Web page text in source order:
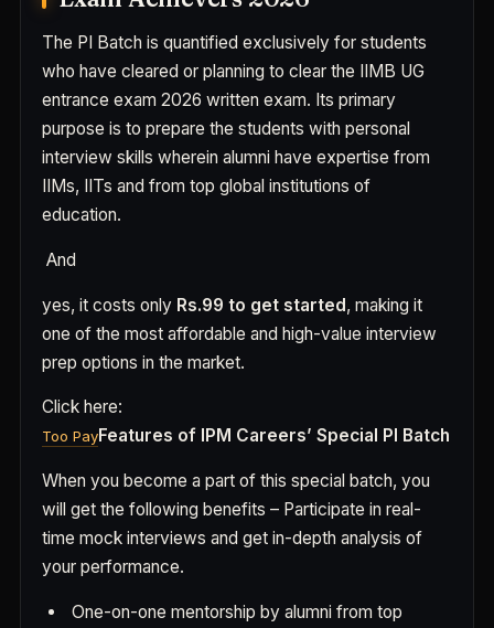
The PI Batch is quantified exclusively for students
who have cleared or planning to clear the IIMB UG
entrance exam 2026 written exam. Its primary
purpose is to prepare the students with personal
interview skills wherein alumni have expertise from
IIMs, IITs and from top global institutions of
education.
And
yes, it costs only Rs.99 to get started, making it
one of the most affordable and high-value interview
prep options in the market.
Click here:
Too PayFeatures of IPM Careers’ Special PI Batch
When you become a part of this special batch, you
will get the following benefits – Participate in real-
time mock interviews and get in-depth analysis of
your performance.
One-on-one mentorship by alumni from top